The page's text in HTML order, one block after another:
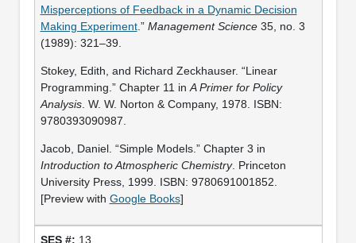
Misperceptions of Feedback in a Dynamic Decision
Making Experiment.” Management Science35, no. 3
(1989): 321–39.
Stokey, Edith, and Richard Zeckhauser. “Linear
Programming.” Chapter 11 in A Primer for Policy
Analysis. W. W. Norton & Company, 1978. ISBN:
9780393090987.
Jacob, Daniel. “Simple Models.” Chapter 3 in
Introduction to Atmospheric Chemistry. Princeton
University Press, 1999. ISBN: 9780691001852.
[Preview with Google Books]
13